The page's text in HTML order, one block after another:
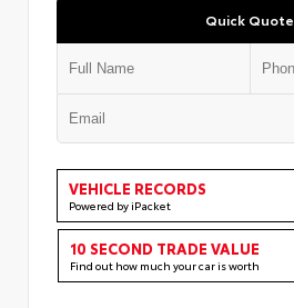
Quick Quote
VEHICLE RECORDS
Powered by iPacket
10 SECOND TRADE VALUE
Find out how much your car is worth